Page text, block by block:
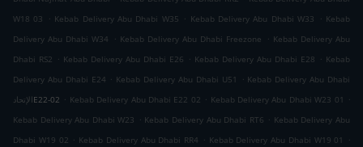
W18 03
. Kebab Delivery Abu Dhabi W35 . Kebab Delivery Abu Dhabi W33 . Kebab
Delivery Abu Dhabi W34
. Kebab Delivery Abu Dhabi Freezone . Kebab Delivery Abu
Dhabi RS2 . Kebab Delivery Abu Dhabi E26 . Kebab Delivery Abu Dhabi E28 . Kebab
Delivery Abu Dhabi E24 . Kebab Delivery Abu Dhabi U51 . Kebab Delivery Abu Dhabi
الإتحادE22-02 . Kebab Delivery Abu Dhabi E22 02 . Kebab Delivery Abu Dhabi W23 01
.
Kebab Delivery Abu Dhabi W23 . Kebab Delivery Abu Dhabi RT6 . Kebab Delivery Abu
Dhabi W19 02 . Kebab Delivery Abu Dhabi RR4 . Kebab Delivery Abu Dhabi W19 01
.